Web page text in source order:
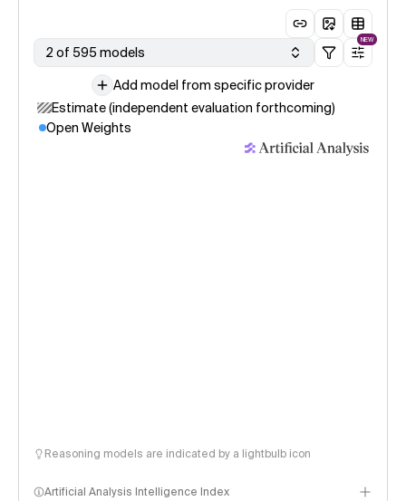
2 of 595 models
NEW
Add model from specific provider
Estimate (independent evaluation forthcoming)
Open Weights
Reasoning models are indicated by a lightbulb icon
Artificial Analysis Intelligence Index